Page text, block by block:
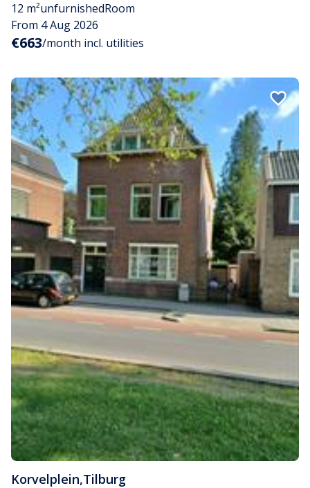
12 m²unfurnishedRoom
From 4 Aug 2026
€663/month incl. utilities
Korvelplein,Tilburg